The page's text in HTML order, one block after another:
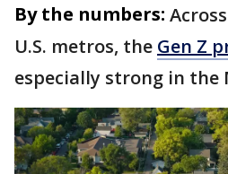
By the numbers:
U.S. metros, the Gen Z
especially strong in the